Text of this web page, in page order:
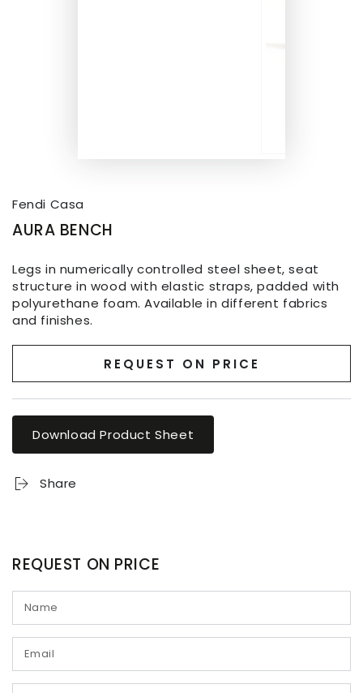
Fendi Casa
AURA BENCH
Legs in numerically controlled steel sheet, seat
structure in wood with elastic straps, padded with
polyurethane foam. Available in different fabrics
and finishes.
REQUEST ON PRICE
Download Product Sheet
Share
REQUEST ON PRICE